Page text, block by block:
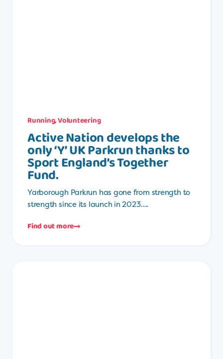
Running,Volunteering
Active Nation develops the
only ‘Y’ UK Parkrun thanks to
Sport England’s Together
Fund.
Yarborough Parkrun has gone from strength to
strength since its launch in 2023….
Find out more